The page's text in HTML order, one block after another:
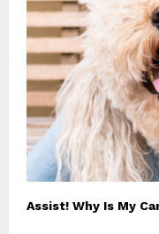
Assist! Why Is My